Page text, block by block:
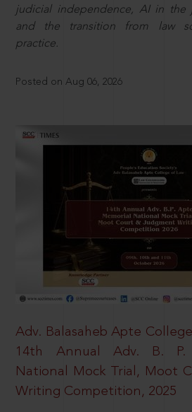
judicial independence, AI in the
and the transition from law
practice.
Posted on Aug 06, 2026
Adv. Balasaheb Apte
14th Annual Adv. B. P.
National Mock Trial, Moot
Writing Competition, 2025